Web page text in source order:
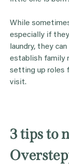
While
especially if
laundry, they
establish family
setting up roles
visit.
3 tips to